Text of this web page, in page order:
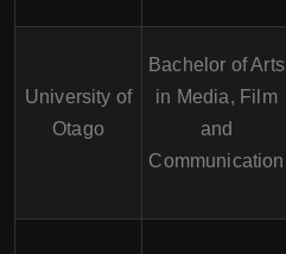
University of
Otago
Bachelor of Arts
in Media, Film
and
Communication